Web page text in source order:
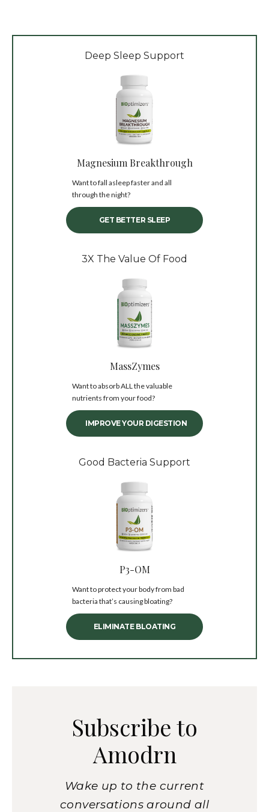
Deep Sleep Support
Magnesium Breakthrough
Want to fall asleep faster and all
through the night?
GET BETTER SLEEP
3X The Value Of Food
MassZymes
Want to absorb ALL the valuable
nutrients from your food?
IMPROVE YOUR DIGESTION
Good Bacteria Support
P3-OM
Want to protect your body from bad
bacteria that’s causing bloating?
ELIMINATE BLOATING
Subscribe to
Amodrn
Wake up to the current
conversations around all